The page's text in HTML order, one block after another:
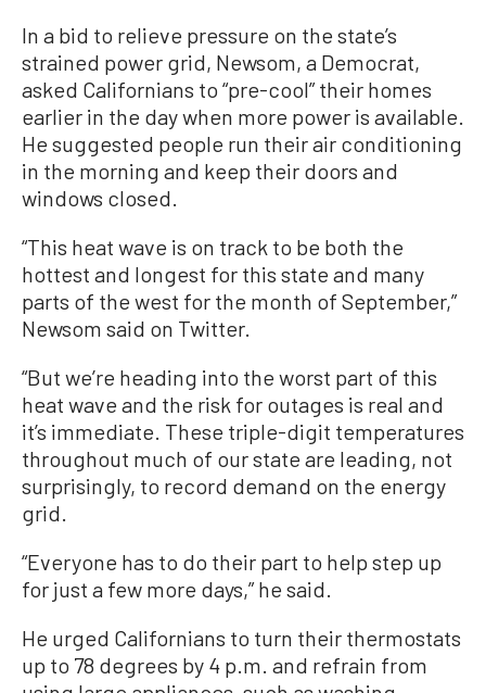
In a bid to relieve pressure on the state’s
strained power grid, Newsom, a Democrat,
asked Californians to “pre-cool” their homes
earlier in the day when more power is available.
He suggested people run their air conditioning
in the morning and keep their doors and
windows closed.
“This heat wave is on track to be both the
hottest and longest for this state and many
parts of the west for the month of September,”
Newsom said on Twitter.
“But we’re heading into the worst part of this
heat wave and the risk for outages is real and
it’s immediate. These triple-digit temperatures
throughout much of our state are leading, not
surprisingly, to record demand on the energy
grid.
“Everyone has to do their part to help step up
for just a few more days,” he said.
He urged Californians to turn their thermostats
up to 78 degrees by 4 p.m. and refrain from